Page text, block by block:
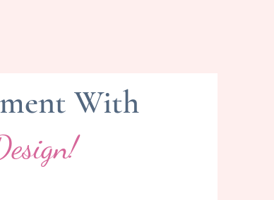
With